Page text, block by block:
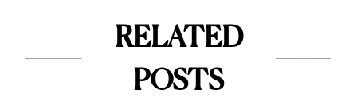
RELATED
POSTS